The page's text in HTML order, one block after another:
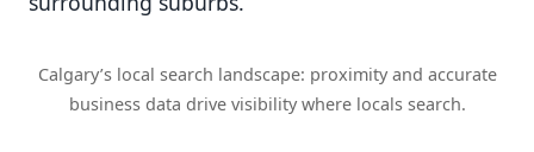
Calgary’s local search landscape: proximity and accurate
business data drive visibility where locals search.